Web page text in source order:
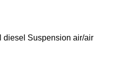
diesel Suspension air/air